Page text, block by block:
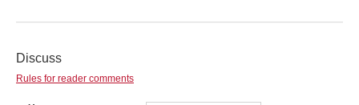
Discuss
Rules for reader comments